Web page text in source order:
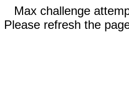
Max challenge
Please refresh the